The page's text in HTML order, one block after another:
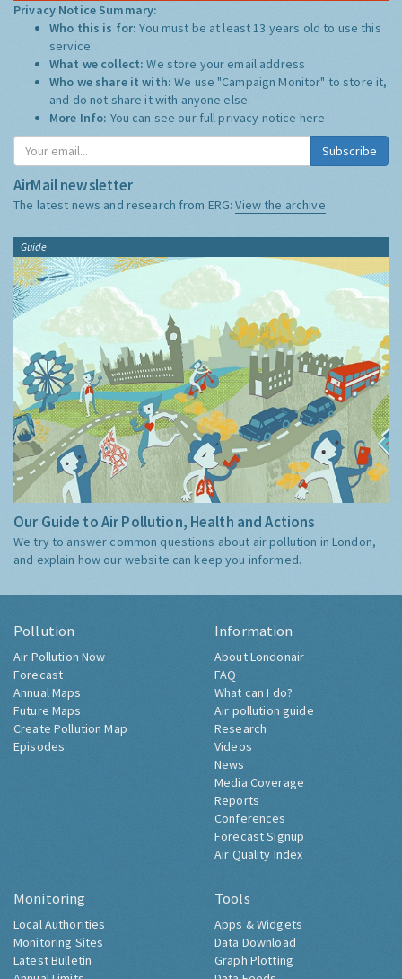
Privacy Notice Summary:
Who this is for:You must be at least 13 years old to use this
service.
What we collect:We store your email address
Who we share it with:We use "Campaign Monitor" to store it,
and do not share it with anyone else.
More Info: You can see our full privacy notice here
Subscribe
AirMail newsletter
The latest news and research from ERG:View the archive
Guide
Our Guide to Air Pollution, Health and Actions
We try to answer common questions about air pollution in London,
and explain how our website can keep you informed.
Pollution
Air Pollution Now
Forecast
Annual Maps
Future Maps
Create Pollution Map
Episodes
Information
About Londonair
FAQ
What can I do?
Air pollution guide
Research
Videos
News
Media Coverage
Reports
Conferences
Forecast Signup
Air Quality Index
Monitoring
Local Authorities
Monitoring Sites
Latest Bulletin
Tools
Apps & Widgets
Data Download
Graph Plotting